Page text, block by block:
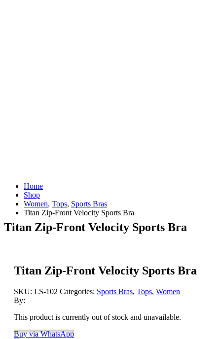
Home
Shop
Women, Tops, Sports Bras
Titan Zip-Front Velocity Sports Bra
Titan Zip-Front Velocity Sports Bra
Titan Zip-Front Velocity Sports Bra
SKU: LS-102 Categories: Sports Bras, Tops, Women
By:
This product is currently out of stock and unavailable.
Buy via WhatsApp